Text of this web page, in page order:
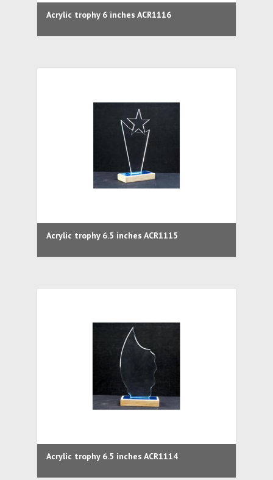
Acrylic trophy 6 inches ACR1116
Acrylic trophy 6.5 inches ACR1115
Acrylic trophy 6.5 inches ACR1114